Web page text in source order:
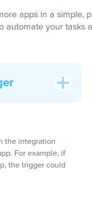
apps in a
automate your tasks
the integration
For example, if
the trigger could